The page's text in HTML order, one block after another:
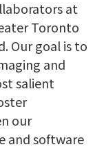
at
Toronto
Our goal is to
and
salient
our
and software